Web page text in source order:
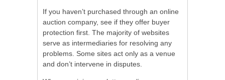
If you haven’t purchased through an online
auction company, see if they offer buyer
protection first. The majority of websites
serve as intermediaries for resolving any
problems. Some sites act only as a venue
and don’t intervene in disputes.